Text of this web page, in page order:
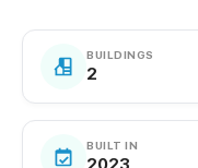
BUILDINGS
2
BUILT IN